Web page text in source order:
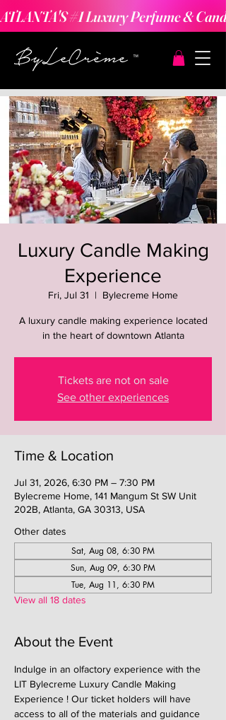
ATLANTA'S #1 Luxury Perfume &
Luxury Candle Making
Experience
Fri, Jul 31
  |
Bylecreme Home
A luxury candle making experience located
in the heart of downtown Atlanta
Tickets are not on sale
See other experiences
Time & Location
Jul 31, 2026, 6:30 PM – 7:30 PM
Bylecreme Home, 141 Mangum St SW Unit
202B, Atlanta, GA 30313, USA
Other dates
Sat, Aug 08, 6:30 PM
Sun, Aug 09, 6:30 PM
Tue, Aug 11, 6:30 PM
View all 18 dates
About the Event
Indulge in an olfactory experience with the
LIT Bylecreme Luxury Candle Making
Experience ! Our ticket holders will have
access to all of the materials and guidance